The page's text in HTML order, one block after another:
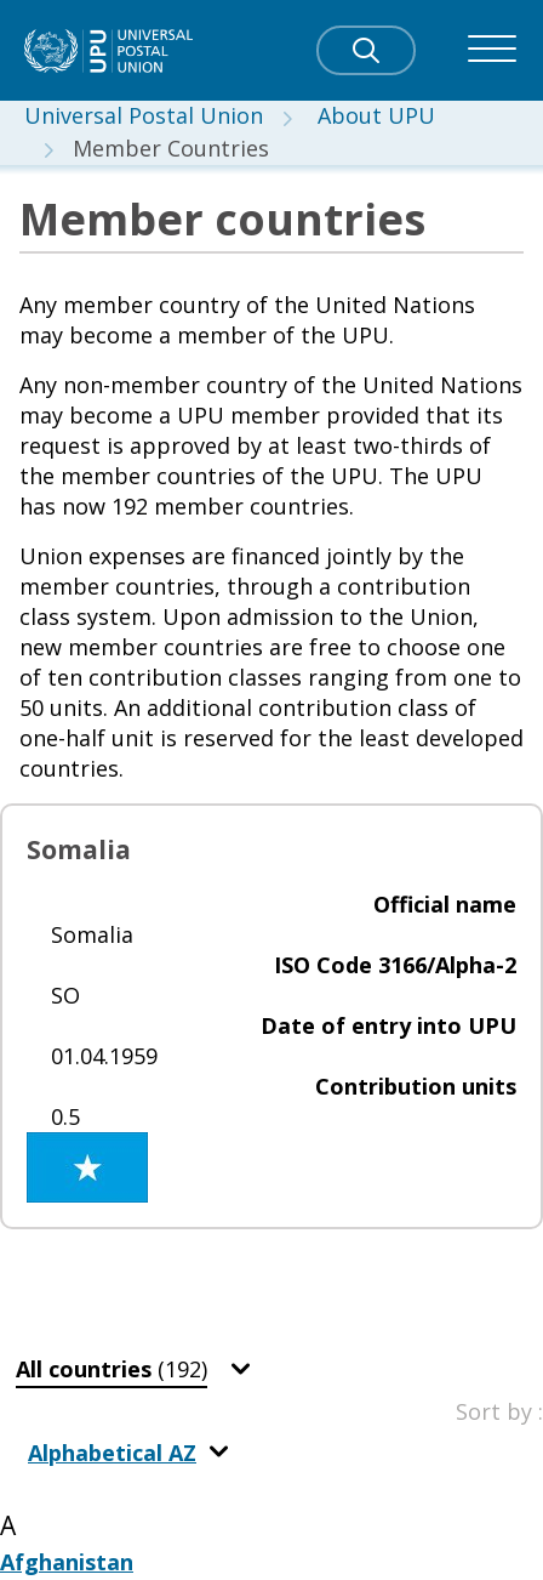
Universal Postal Union
About UPU
Member Countries
Member countries
Any member country of the United Nations
may become a member of the UPU.
Any non-member country of the United Nations
may become a UPU member provided that its
request is approved by at least two-thirds of
the member countries of the UPU. The UPU
has now 192 member countries.
Union expenses are financed jointly by the
member countries, through a contribution
class system. Upon admission to the Union,
new member countries are free to choose one
of ten contribution classes ranging from one to
50 units. An additional contribution class of
one-half unit is reserved for the least developed
countries.
Somalia
Official name
Somalia
ISO Code 3166/Alpha-2
SO
Date of entry into UPU
01.04.1959
Contribution units
0.5
All countries (192)
Sort by :
Alphabetical AZ
A
Afghanistan